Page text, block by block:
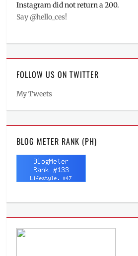
Instagram did not return a 200.
Say @hello_ces!
FOLLOW US ON TWITTER
My Tweets
BLOG METER RANK (PH)